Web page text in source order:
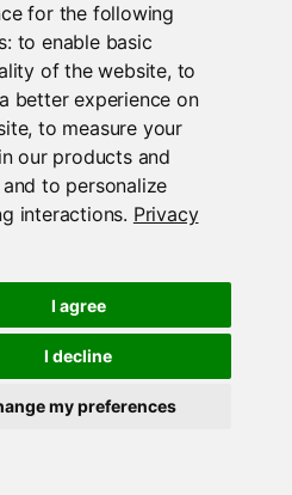
for the following
to enable basic
of the website, to
better experience on
,to measure your
our products and
to personalize
interactions. Privacy
I agree
I decline
my preferences
is currently running.